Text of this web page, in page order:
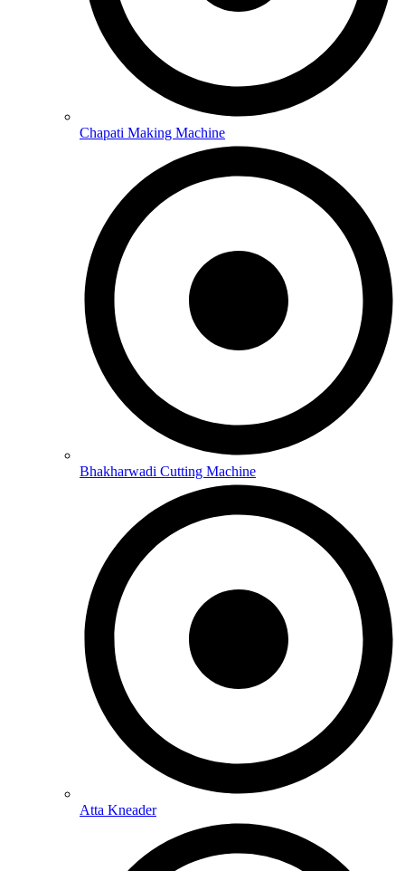
Chapati Making Machine
Bhakharwadi Cutting Machine
Atta Kneader